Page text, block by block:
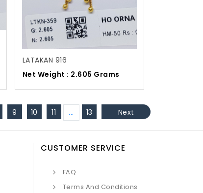
LATAKAN 916
Net Weight : 2.605 Grams
9 10 11 ... 13 Next
CUSTOMER SERVICE
FAQ
Terms And Conditions